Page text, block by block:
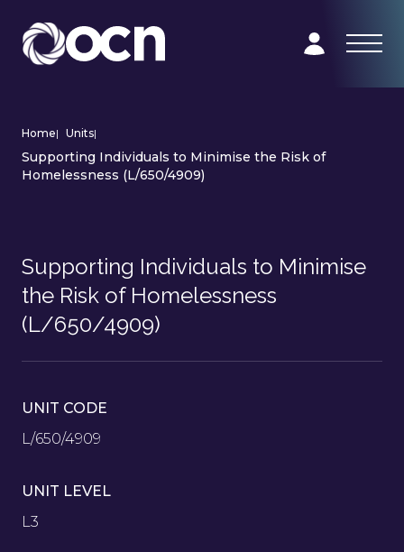
Home| Units|
Supporting Individuals to Minimise the Risk of
Homelessness (L/650/4909)
Supporting Individuals to Minimise
the Risk of Homelessness
(L/650/4909)
UNIT CODE
L/650/4909
UNIT LEVEL
L3